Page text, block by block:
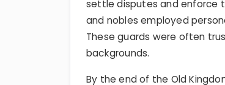
settle disputes and enforce
and nobles employed
These guards were often
backgrounds.
By the end of the Old